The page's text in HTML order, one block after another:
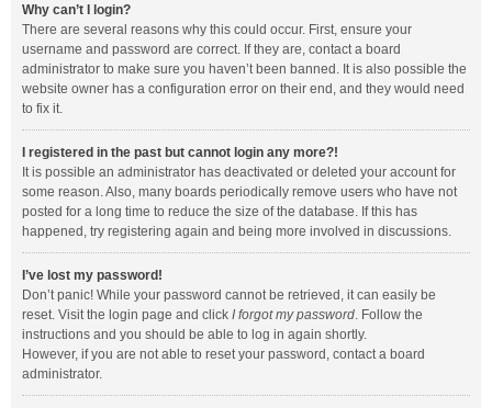
Why can’t I login?
There are several reasons why this could occur. First, ensure your
username and password are correct. If they are, contact a board
administrator to make sure you haven’t been banned. It is also possible the
website owner has a configuration error on their end, and they would need
to fix it.
I registered in the past but cannot login any more?!
It is possible an administrator has deactivated or deleted your account for
some reason. Also, many boards periodically remove users who have not
posted for a long time to reduce the size of the database. If this has
happened, try registering again and being more involved in discussions.
I’ve lost my password!
Don’t panic! While your password cannot be retrieved, it can easily be
reset. Visit the login page and click I forgot my password. Follow the
instructions and you should be able to log in again shortly.
However, if you are not able to reset your password, contact a board
administrator.